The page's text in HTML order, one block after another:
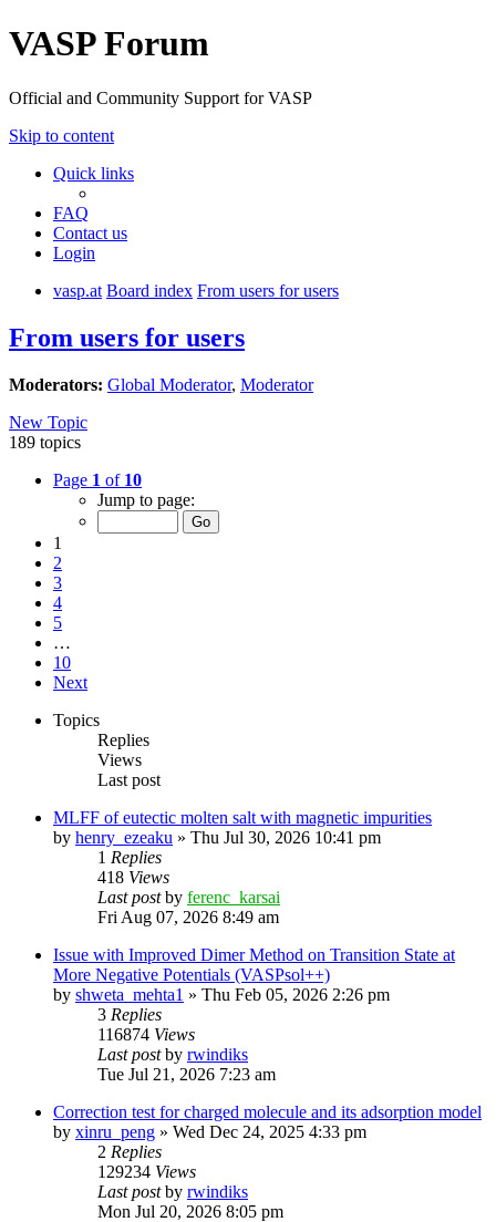
VASP Forum
Official and Community Support for VASP
Skip to content
Quick links
FAQ
Contact us
Login
vasp.at Board index From users for users
From users for users
Moderators: Global Moderator, Moderator
New Topic
189 topics
Page 1 of 10
Jump to page:
1
2
3
4
5
…
10
Next
Topics
Replies
Views
Last post
MLFF of eutectic molten salt with magnetic impurities
by henry_ezeaku » Thu Jul 30, 2026 10:41 pm
1 Replies
418 Views
Last postby ferenc_karsai
Fri Aug 07, 2026 8:49 am
Issue with Improved Dimer Method on Transition State at
More Negative Potentials (VASPsol++)
by shweta_mehta1 » Thu Feb 05, 2026 2:26 pm
3 Replies
116874 Views
Last postby rwindiks
Tue Jul 21, 2026 7:23 am
Correction test for charged molecule and its adsorption model
by xinru_peng » Wed Dec 24, 2025 4:33 pm
2 Replies
129234 Views
Last postby rwindiks
Mon Jul 20, 2026 8:05 pm